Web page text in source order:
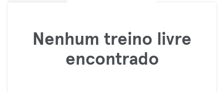
Nenhum treino livre
encontrado